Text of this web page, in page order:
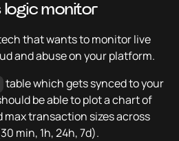
logic monitor
that wants to monitor live
and abuse on your platform.
table which gets synced to your
be able to plot a chart of
max transaction sizes across
min, 1h, 24h, 7d).